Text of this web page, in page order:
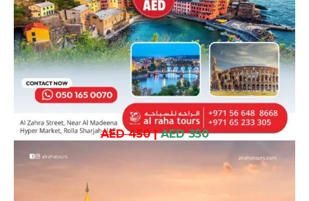
AED 450| AED 350